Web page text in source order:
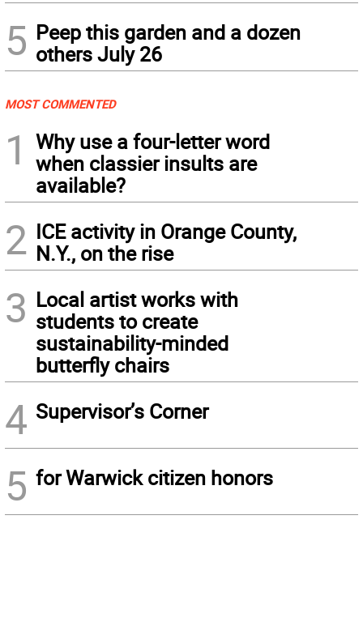
5 Peep this garden and a dozen
others July 26
MOST COMMENTED
1
Why use a four-letter word
when classier insults are
available?
2 ICE activity in Orange County,
N.Y., on the rise
3 Local artist works with
students to create
sustainability-minded
butterfly chairs
4 Supervisor’s Corner
5 for Warwick citizen honors